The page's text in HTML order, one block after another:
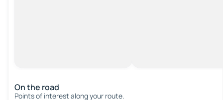
On the road
Points of interest along your route.